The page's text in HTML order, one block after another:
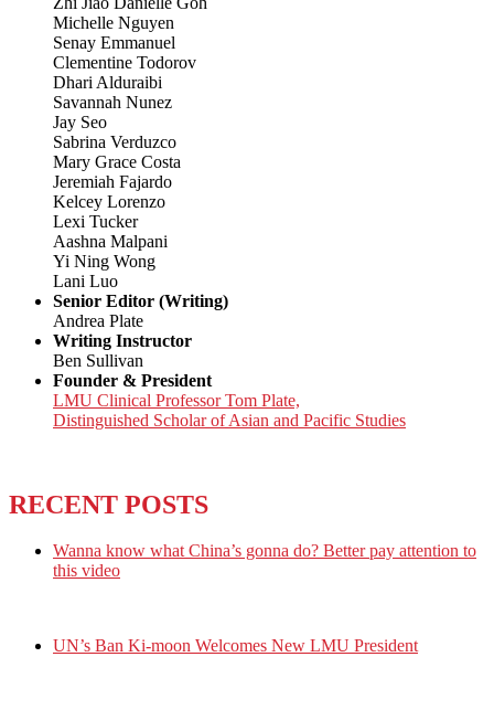
Michelle Nguyen
Senay Emmanuel
Clementine Todorov
Dhari Alduraibi
Savannah Nunez
Jay Seo
Sabrina Verduzco
Mary Grace Costa
Jeremiah Fajardo
Kelcey Lorenzo
Lexi Tucker
Aashna Malpani
Yi Ning Wong
Lani Luo
Senior Editor (Writing)
Andrea Plate
Writing Instructor
Ben Sullivan
Founder & President
LMU Clinical Professor Tom Plate,
Distinguished Scholar of Asian and Pacific Studies
RECENT POSTS
Wanna know what China’s gonna do? Better pay attention to
this video
UN’s Ban Ki-moon Welcomes New LMU President